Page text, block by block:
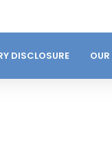
DISCLOSURE OUR